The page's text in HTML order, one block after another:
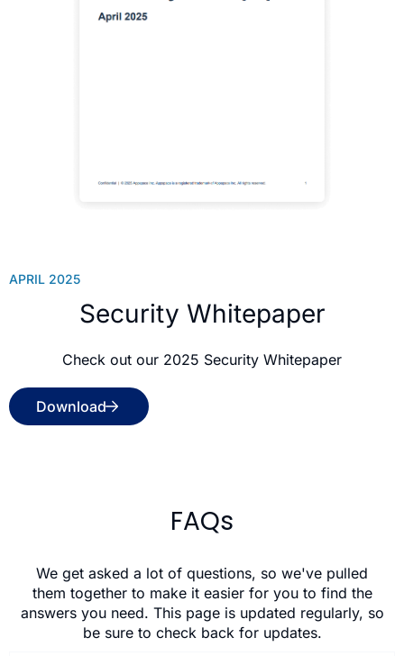
APRIL 2025
Security Whitepaper
Check out our 2025 Security Whitepaper
Download
FAQs
We get asked a lot of questions, so we've pulled
them together to make it easier for you to find the
answers you need. This page is updated regularly, so
be sure to check back for updates.